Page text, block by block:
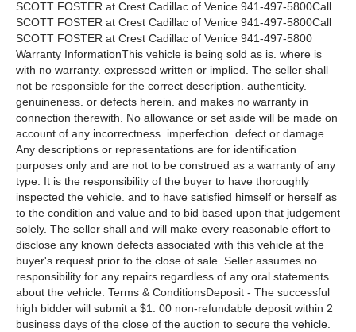
SCOTT FOSTER at Crest Cadillac of Venice 941-497-5800Call
SCOTT FOSTER at Crest Cadillac of Venice 941-497-5800Call
SCOTT FOSTER at Crest Cadillac of Venice 941-497-5800
Warranty InformationThis vehicle is being sold as is. where is
with no warranty. expressed written or implied. The seller shall
not be responsible for the correct description. authenticity.
genuineness. or defects herein. and makes no warranty in
connection therewith. No allowance or set aside will be made on
account of any incorrectness. imperfection. defect or damage.
Any descriptions or representations are for identification
purposes only and are not to be construed as a warranty of any
type. It is the responsibility of the buyer to have thoroughly
inspected the vehicle. and to have satisfied himself or herself as
to the condition and value and to bid based upon that judgement
solely. The seller shall and will make every reasonable effort to
disclose any known defects associated with this vehicle at the
buyer's request prior to the close of sale. Seller assumes no
responsibility for any repairs regardless of any oral statements
about the vehicle. Terms & ConditionsDeposit - The successful
high bidder will submit a $1. 00 non-refundable deposit within 2
business days of the close of the auction to secure the vehicle.